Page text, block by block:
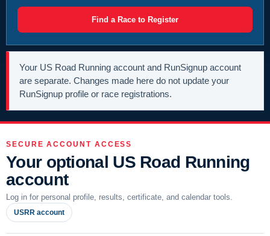
Find a Race to Register
Your US Road Running account and RunSignup account
are separate. Changes made here do not update your
RunSignup profile or race registrations.
SECURE ACCOUNT ACCESS
Your optional US Road Running
account
Log in for personal profile, results, certificate, and calendar tools.
USRR account